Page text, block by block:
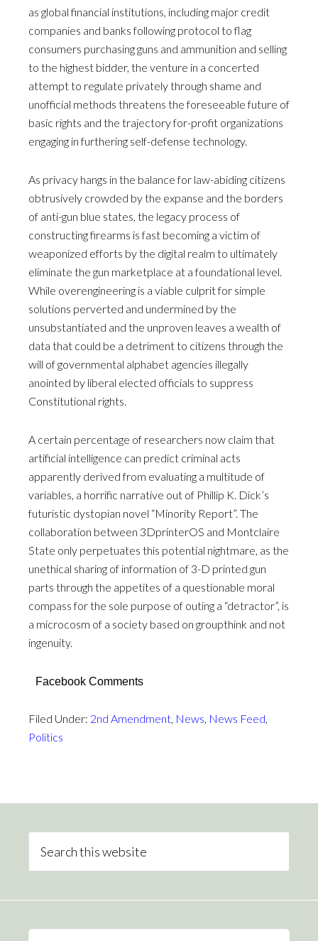
as global financial institutions, including major credit
companies and banks following protocol to flag
consumers purchasing guns and ammunition and selling
to the highest bidder, the venture in a concerted
attempt to regulate privately through shame and
unofficial methods threatens the foreseeable future of
basic rights and the trajectory for-profit organizations
engaging in furthering self-defense technology.
As privacy hangs in the balance for law-abiding citizens
obtrusively crowded by the expanse and the borders
of anti-gun blue states, the legacy process of
constructing firearms is fast becoming a victim of
weaponized efforts by the digital realm to ultimately
eliminate the gun marketplace at a foundational level.
While overengineering is a viable culprit for simple
solutions perverted and undermined by the
unsubstantiated and the unproven leaves a wealth of
data that could be a detriment to citizens through the
will of governmental alphabet agencies illegally
anointed by liberal elected officials to suppress
Constitutional rights.
A certain percentage of researchers now claim that
artificial intelligence can predict criminal acts
apparently derived from evaluating a multitude of
variables, a horrific narrative out of Phillip K. Dick’s
futuristic dystopian novel “Minority Report”. The
collaboration between 3DprinterOS and Montclaire
State only perpetuates this potential nightmare, as the
unethical sharing of information of 3-D printed gun
parts through the appetites of a questionable moral
compass for the sole purpose of outing a “detractor”, is
a microcosm of a society based on groupthink and not
ingenuity.
Facebook Comments
Filed Under: 2nd Amendment, News, News Feed,
Politics